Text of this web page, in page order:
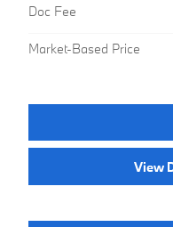
Doc Fee
Market-Based Price
View